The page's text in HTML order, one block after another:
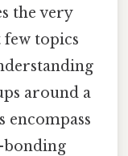
the very
topics
around a
encompass
bonding